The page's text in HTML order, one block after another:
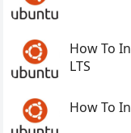
How To
LTS
How To